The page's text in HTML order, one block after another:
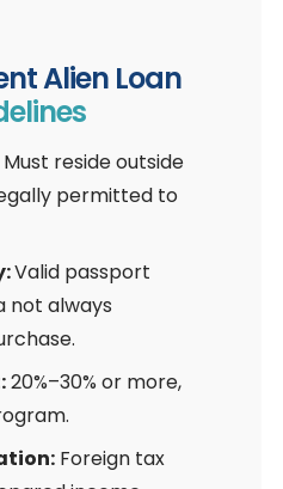
Alien Loan
Must reside outside
permitted to
Valid passport
not always
20%–30% or more,
Foreign tax